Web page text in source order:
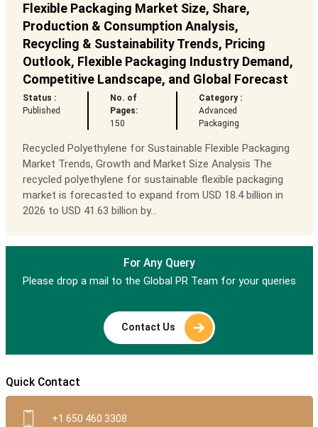
Flexible Packaging Market Size, Share,
Production & Consumption Analysis,
Recycling & Sustainability Trends, Pricing
Outlook, Flexible Packaging Industry Demand,
Competitive Landscape, and Global Forecast
Status :
Published
No. of
Pages:
150
Category :
Advanced
Packaging
Recycled Polyethylene for Sustainable Flexible Packaging
Market Trends, Growth and Market Size Analysis The
recycled polyethylene for sustainable flexible packaging
market is forecasted to expand from USD 18.4 billion in
2026 to USD 41.63 billion by...
For Any Query
Please drop a mail to the Global PR Team for your queries
Contact Us
Quick Contact
+1 650 460 3308